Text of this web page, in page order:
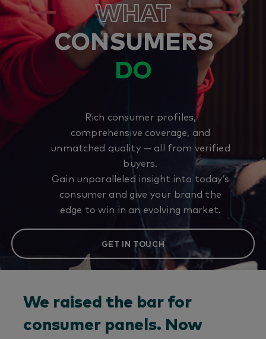
WHAT
CONSUMERS
DO
Rich consumer profiles,
comprehensive coverage, and
unmatched quality — all from verified
buyers.
Gain unparalleled insight into today’s
consumer and give your brand the
edge to win in an evolving market.
GET IN TOUCH
We raised the bar for
consumer panels. Now